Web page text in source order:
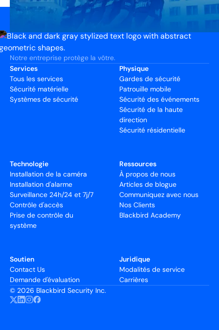
Notre entreprise protège la vôtre.
Services
Tous les services
Sécurité matérielle
Systèmes de sécurité
Physique
Gardes de sécurité
Patrouille mobile
Sécurité des événements
Sécurité de la haute
direction
Sécurité résidentielle
Technologie
Installation de la caméra
Installation d'alarme
Surveillance 24h/24 et 7j/7
Contrôle d'accès
Prise de contrôle du
système
Ressources
À propos de nous
Articles de blogue
Communiquez avec nous
Nos Clients
Blackbird Academy
Soutien
Contact Us
Demande d'évaluation
Juridique
Modalités de service
Carrières
© 2026 Blackbird Security Inc.